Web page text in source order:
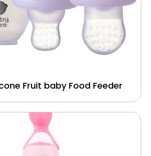
Fruit baby Food Feeder